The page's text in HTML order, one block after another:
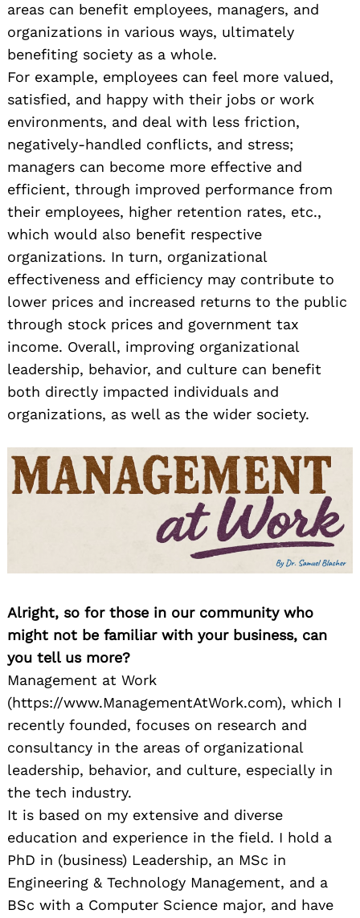
areas can benefit employees, managers, and
organizations in various ways, ultimately
benefiting society as a whole.
For example, employees can feel more valued,
satisfied, and happy with their jobs or work
environments, and deal with less friction,
negatively-handled conflicts, and stress;
managers can become more effective and
efficient, through improved performance from
their employees, higher retention rates, etc.,
which would also benefit respective
organizations. In turn, organizational
effectiveness and efficiency may contribute to
lower prices and increased returns to the public
through stock prices and government tax
income. Overall, improving organizational
leadership, behavior, and culture can benefit
both directly impacted individuals and
organizations, as well as the wider society.
Alright, so for those in our community who
might not be familiar with your business, can
you tell us more?
Management at Work
(https://www.ManagementAtWork.com), which I
recently founded, focuses on research and
consultancy in the areas of organizational
leadership, behavior, and culture, especially in
the tech industry.
It is based on my extensive and diverse
education and experience in the field. I hold a
PhD in (business) Leadership, an MSc in
Engineering & Technology Management, and a
BSc with a Computer Science major, and have